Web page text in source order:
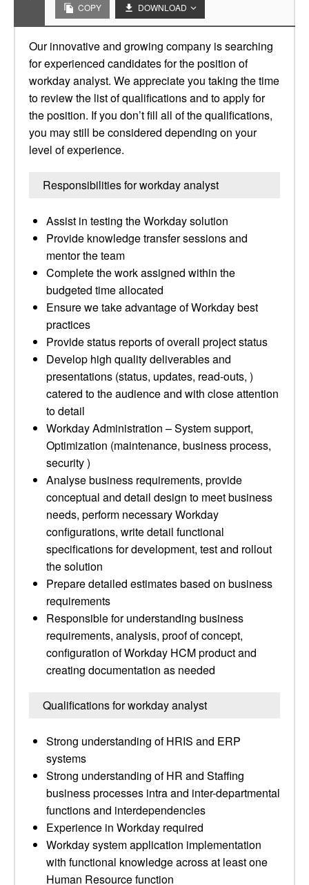
COPY DOWNLOAD
Our innovative and growing company is searching
for experienced candidates for the position of
workday analyst. We appreciate you taking the time
to review the list of qualifications and to apply for
the position. If you don’t fill all of the qualifications,
you may still be considered depending on your
level of experience.
Responsibilities for workday analyst
Assist in testing the Workday solution
Provide knowledge transfer sessions and
mentor the team
Complete the work assigned within the
budgeted time allocated
Ensure we take advantage of Workday best
practices
Provide status reports of overall project status
Develop high quality deliverables and
presentations (status, updates, read-outs, )
catered to the audience and with close attention
to detail
Workday Administration – System support,
Optimization (maintenance, business process,
security )
Analyse business requirements, provide
conceptual and detail design to meet business
needs, perform necessary Workday
configurations, write detail functional
specifications for development, test and rollout
the solution
Prepare detailed estimates based on business
requirements
Responsible for understanding business
requirements, analysis, proof of concept,
configuration of Workday HCM product and
creating documentation as needed
Qualifications for workday analyst
Strong understanding of HRIS and ERP
systems
Strong understanding of HR and Staffing
business processes intra and inter-departmental
functions and interdependencies
Experience in Workday required
Workday system application implementation
with functional knowledge across at least one
Human Resource function